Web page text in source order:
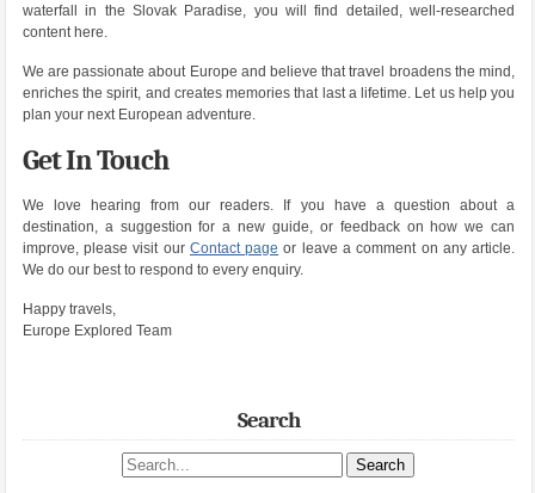
waterfall in the Slovak Paradise, you will find detailed, well-researched
content here.
We are passionate about Europe and believe that travel broadens the mind,
enriches the spirit, and creates memories that last a lifetime. Let us help you
plan your next European adventure.
Get In Touch
We love hearing from our readers. If you have a question about a
destination, a suggestion for a new guide, or feedback on how we can
improve, please visit our Contact page or leave a comment on any article.
We do our best to respond to every enquiry.
Happy travels,
Europe Explored Team
Search
Search site